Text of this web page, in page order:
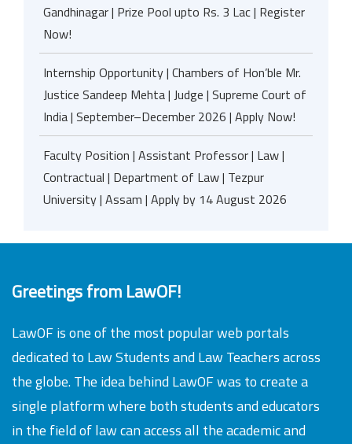
Gandhinagar | Prize Pool upto Rs. 3 Lac | Register
Now!
Internship Opportunity | Chambers of Hon’ble Mr.
Justice Sandeep Mehta | Judge | Supreme Court of
India | September–December 2026 | Apply Now!
Faculty Position | Assistant Professor | Law |
Contractual | Department of Law | Tezpur
University | Assam | Apply by 14 August 2026
Greetings from LawOF!
LawOF is one of the most popular web portals
dedicated to Law Students and Law Teachers across
the globe. The idea behind LawOF was to create a
single platform where both students and educators
in the field of law can access all the academic and